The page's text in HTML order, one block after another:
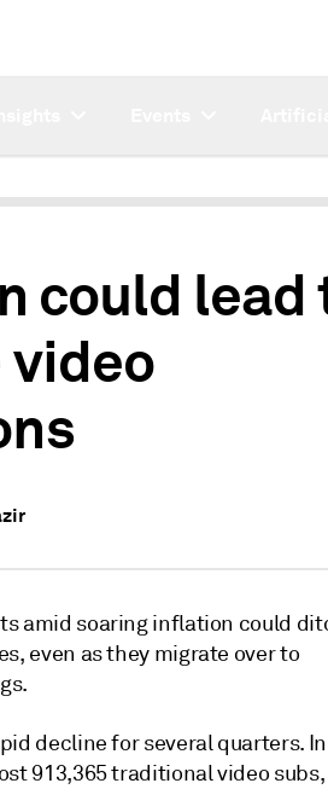
could lead
amid soaring inflation could
even as they migrate over to
decline for several quarters.
913,365 traditional video